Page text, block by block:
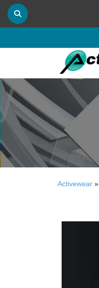
Activewear »